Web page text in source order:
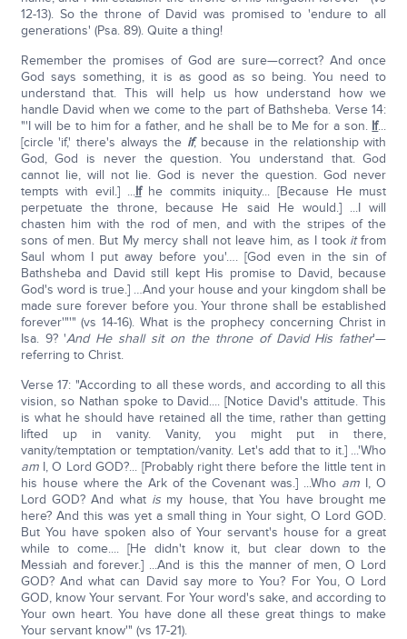
12-13). So the throne of David was promised to 'endure to all
generations' (Psa. 89). Quite a thing!
Remember the promises of God are sure—correct? And once
God says something, it is as good as so being. You need to
understand that. This will help us how understand how we
handle David when we come to the part of Bathsheba. Verse 14:
"'I will be to him for a father, and he shall be to Me for a son. If...
[circle 'if,' there's always the if, because in the relationship with
God, God is never the question. You understand that. God
cannot lie, will not lie. God is never the question. God never
tempts with evil.] ...Ifhe commits iniquity... [Because He must
perpetuate the throne, because He said He would.] ...I will
chasten him with the rod of men, and with the stripes of the
sons of men. But My mercy shall not leave him, as I took itfrom
Saul whom I put away before you'…. [God even in the sin of
Bathsheba and David still kept His promise to David, because
God's word is true.] …And your house and your kingdom shall be
made sure forever before you. Your throne shall be established
forever'"'" (vs 14-16). What is the prophecy concerning Christ in
Isa. 9? 'And He shall sit on the throne of David His father'—
referring to Christ.
Verse 17: "According to all these words, and according to all this
vision, so Nathan spoke to David.... [Notice David's attitude. This
is what he should have retained all the time, rather than getting
lifted up in vanity. Vanity, you might put in there,
vanity/temptation or temptation/vanity. Let's add that to it.] ...'Who
amI, O Lord GOD?... [Probably right there before the little tent in
his house where the Ark of the Covenant was.] ...Who am I, O
Lord GOD? And what is my house, that You have brought me
here? And this was yet a small thing in Your sight, O Lord GOD.
But You have spoken also of Your servant's house for a great
while to come.... [He didn't know it, but clear down to the
Messiah and forever.] ...And is this the manner of men, O Lord
GOD? And what can David say more to You? For You, O Lord
GOD, know Your servant. For Your word's sake, and according to
Your own heart. You have done all these great things to make
Your servant know'" (vs 17-21).